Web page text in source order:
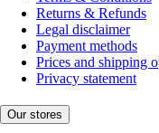
Returns & Refunds
Legal disclaimer
Payment methods
Prices and shipping
Privacy statement
Our stores